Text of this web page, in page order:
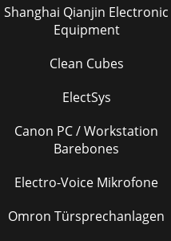
Shanghai Qianjin Electronic
Equipment
Clean Cubes
ElectSys
Canon PC / Workstation
Barebones
Electro-Voice Mikrofone
Omron Türsprechanlagen